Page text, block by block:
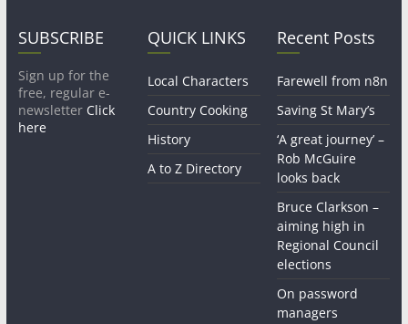
SUBSCRIBE
Sign up for the
free, regular e-
newsletter Click
here
QUICK LINKS
Local Characters
Country Cooking
History
A to Z Directory
Recent Posts
Farewell from n8n
Saving St Mary’s
‘A great journey’ –
Rob McGuire
looks back
Bruce Clarkson –
aiming high in
Regional Council
elections
On password
managers